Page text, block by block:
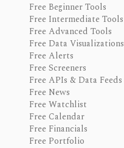
Free Beginner Tools
Free Intermediate Tools
Free Advanced Tools
Free Data Visualizations
Free Alerts
Free Screeners
Free APIs & Data Feeds
Free News
Free Watchlist
Free Calendar
Free Financials
Free Portfolio